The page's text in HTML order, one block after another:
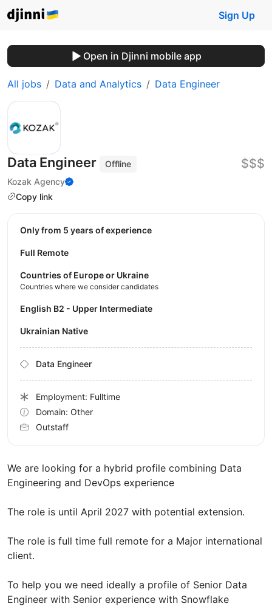
Sign Up
Open in Djinni mobile app
All jobs Data and Analytics Data Engineer
Data Engineer
Offline
Kozak Agency
Copy link
$$$
We are looking for a hybrid profile combining Data
Engineering and DevOps experience
The role is until April 2027 with potential extension.
The role is full time full remote for a Major international
client.
To help you we need ideally a profile of Senior Data
Engineer with Senior experience with Snowflake
Only from 5 years of experience
Full Remote
Countries of Europe or Ukraine
Countries where we consider candidates
English B2 - Upper Intermediate
Ukrainian Native
Data Engineer
Employment: Fulltime
Domain: Other
Outstaff